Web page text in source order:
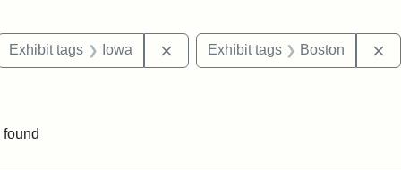
constraint Exhibit tags: letters
Exhibit tags Iowa Remove constraint Exhibit tags:
Exhibit tags Boston
found